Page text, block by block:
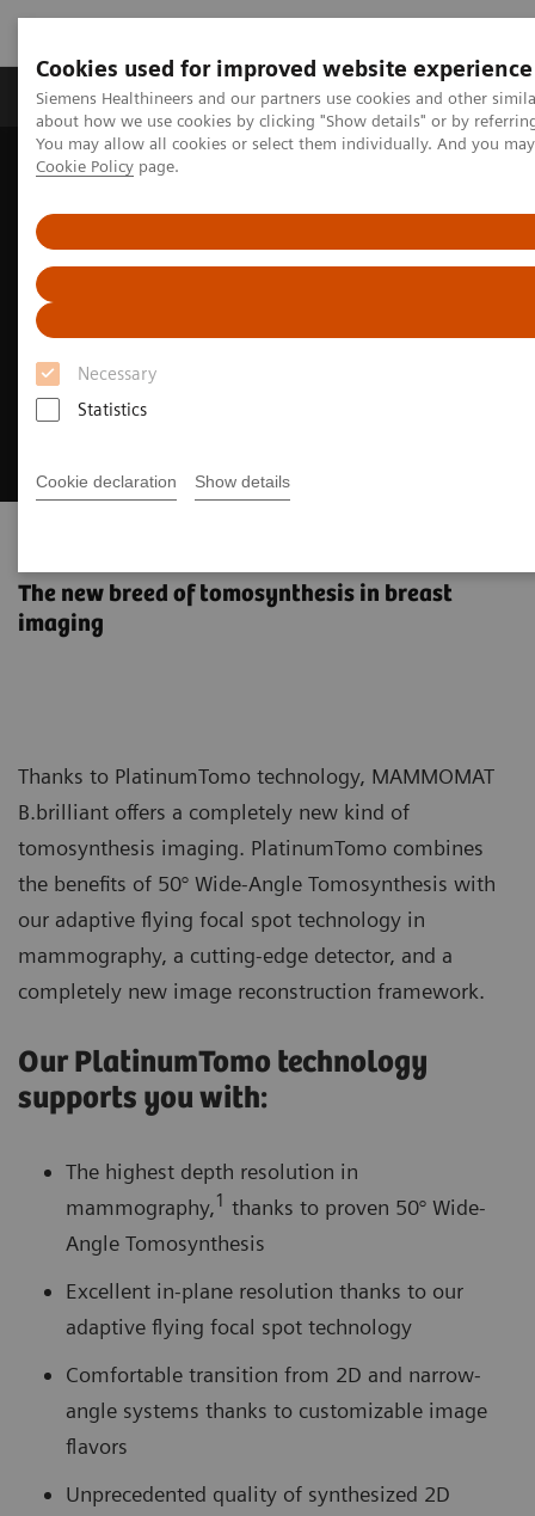
Cookies used for improved website experience
Siemens Healthineers and our partners use cookies and other
about how we use cookies by clicking "Show details" or by
You may allow all cookies or select them individually. And you
Cookie Policy page.
Necessary
Statistics
Cookie declaration Show details
Products & Services Support & Documentation
Home Medical Imaging
The new breed of tomosynthesis in breast
imaging
Thanks to PlatinumTomo technology, MAMMOMAT
B.brilliant offers a completely new kind of
tomosynthesis imaging. PlatinumTomo combines
the benefits of 50° Wide-Angle Tomosynthesis with
our adaptive flying focal spot technology in
mammography, a cutting-edge detector, and a
completely new image reconstruction framework.
Our PlatinumTomo technology
supports you with:
The highest depth resolution in
mammography,1 thanks to proven 50° Wide-
Angle Tomosynthesis
Excellent in-plane resolution thanks to our
adaptive flying focal spot technology
Comfortable transition from 2D and narrow-
angle systems thanks to customizable image
flavors
Unprecedented quality of synthesized 2D